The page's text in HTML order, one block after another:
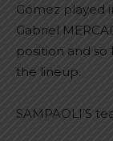
Gómez played
Gabriel
position and so
the lineup.
SAMPAOLI’S